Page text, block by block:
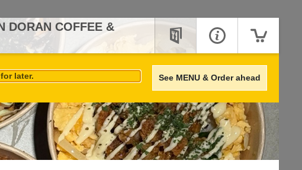
DORAN COFFEE &
later. See MENU & Order ahead